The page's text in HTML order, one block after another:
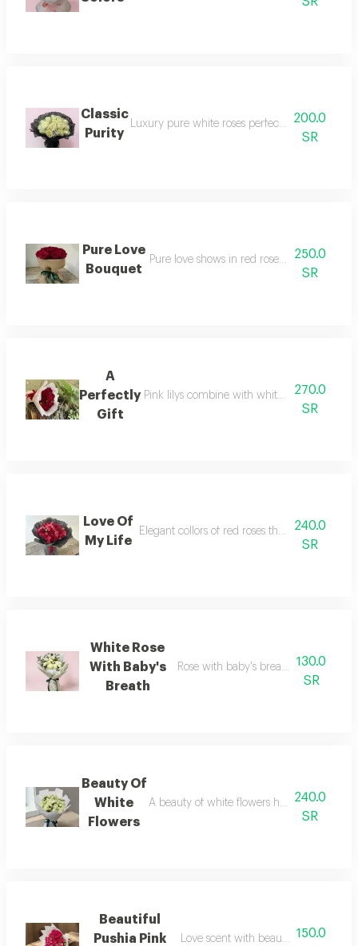
Classic
Purity
Luxury pure white roses perfectly wrap with
200.0
SR
Pure Love
Bouquet
Pure love shows in red roses with elegant
250.0
SR
A
Perfectly
Gift
Pink lilys combine with white roses and
270.0
SR
Love Of
My Life
Elegant collors of red roses that shows love
240.0
SR
White Rose
With Baby's
Breath
Rose with baby's breath with the
130.0
SR
Beauty Of
White
Flowers
A beauty of white flowers harmoniously
240.0
SR
Beautiful
Pushia Pink
Love scent with beautiful baby rose
150.0